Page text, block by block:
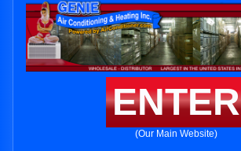
ENTER
(Our Main Website)